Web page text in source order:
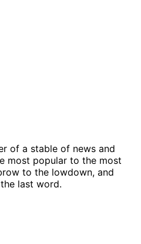
of a stable of news and
most popular to the most
to the lowdown, and
last word.